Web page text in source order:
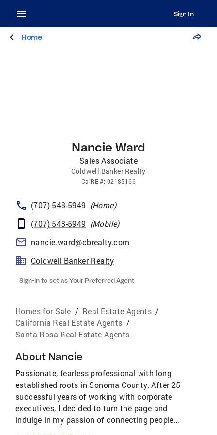
Sign In
Home
Nancie Ward
Sales Associate
Coldwell Banker Realty
CalRE#: 02185166
(707) 548-5949 (Home)
(707) 548-5949 (Mobile)
nancie.ward@cbrealty.com
Coldwell Banker Realty
Sign-in to set as Your Preferred Agent
Homes for Sale / Real Estate Agents /
California Real Estate Agents /
Santa Rosa Real Estate Agents
About Nancie
Passionate, fearless professional with long
established roots in Sonoma County. After 25
successful years of working with corporate
executives, I decided to turn the page and
indulge in my passion of connecting people